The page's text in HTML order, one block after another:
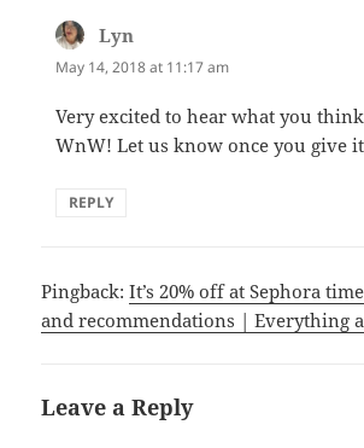
Lyn
May 14, 2018 at 11:17 am
Very excited to hear what you
WnW! Let us know once you give
REPLY
Pingback:It’s 20% off at Sephora
and recommendations | Everything
Leave a Reply